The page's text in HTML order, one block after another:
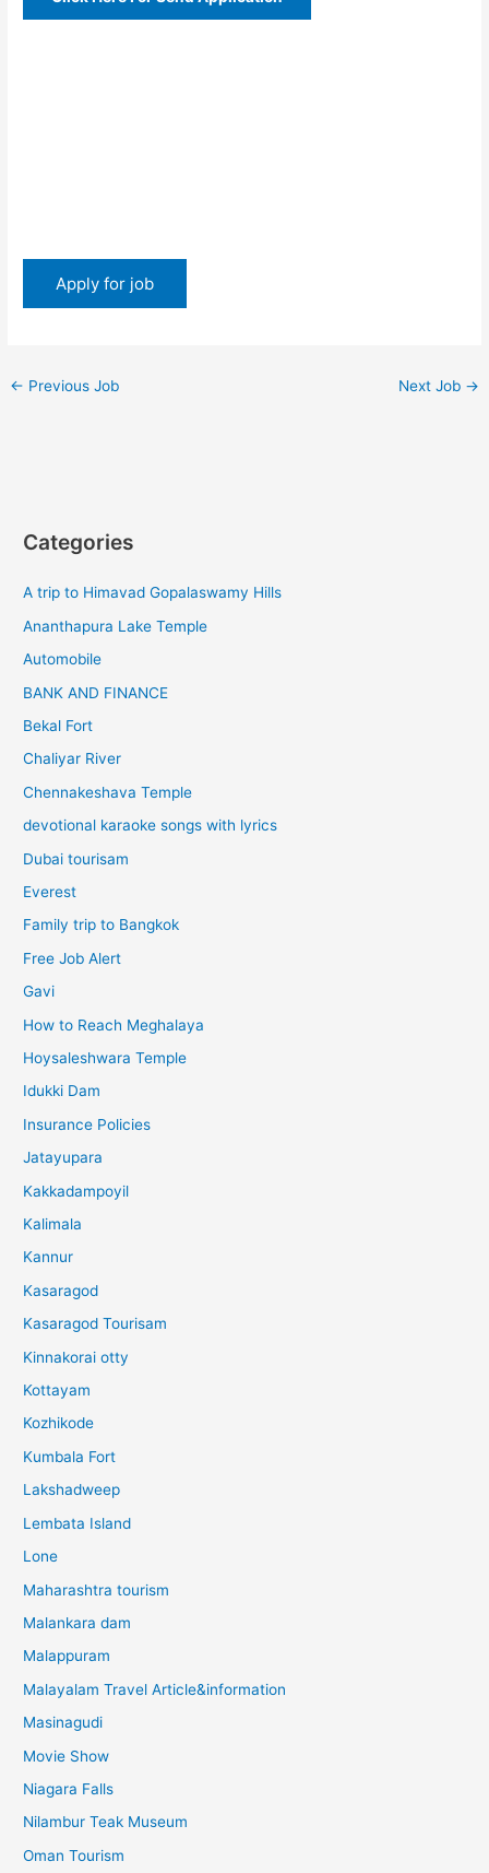
← Previous Job Next Job →
Categories
A trip to Himavad Gopalaswamy Hills
Ananthapura Lake Temple
Automobile
BANK AND FINANCE
Bekal Fort
Chaliyar River
Chennakeshava Temple
devotional karaoke songs with lyrics
Dubai tourisam
Everest
Family trip to Bangkok
Free Job Alert
Gavi
How to Reach Meghalaya
Hoysaleshwara Temple
Idukki Dam
Insurance Policies
Jatayupara
Kakkadampoyil
Kalimala
Kannur
Kasaragod
Kasaragod Tourisam
Kinnakorai otty
Kottayam
Kozhikode
Kumbala Fort
Lakshadweep
Lembata Island
Lone
Maharashtra tourism
Malankara dam
Malappuram
Malayalam Travel Article&information
Masinagudi
Movie Show
Niagara Falls
Nilambur Teak Museum
Oman Tourism